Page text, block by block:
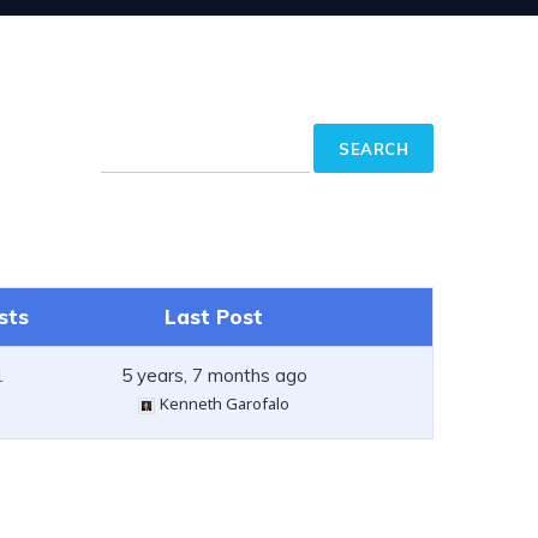
Last Post
5 years, 7 months ago
Kenneth Garofalo